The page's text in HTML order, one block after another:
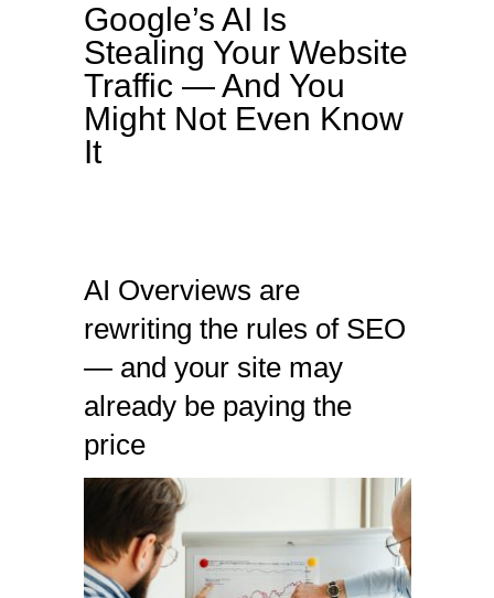
Google’s AI Is
Stealing Your Website
Traffic — And You
Might Not Even Know
It
AI Overviews are
rewriting the rules of SEO
— and your site may
already be paying the
price